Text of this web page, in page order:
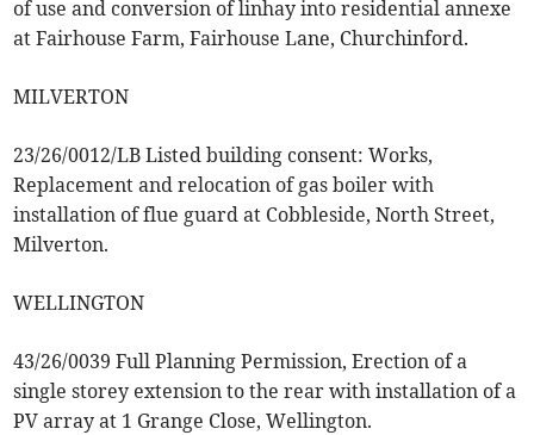
of use and conversion of linhay into residential annexe
at Fairhouse Farm, Fairhouse Lane, Churchinford.
MILVERTON
23/26/0012/LB Listed building consent: Works,
Replacement and relocation of gas boiler with
installation of flue guard at Cobbleside, North Street,
Milverton.
WELLINGTON
43/26/0039 Full Planning Permission, Erection of a
single storey extension to the rear with installation of a
PV array at 1 Grange Close, Wellington.